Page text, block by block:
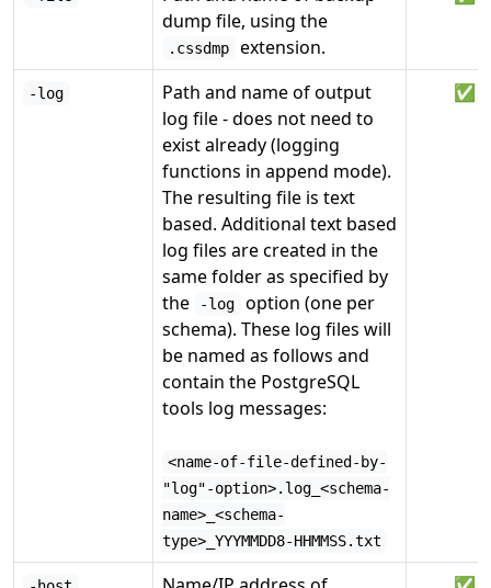
dump file, using the
.cssdmp extension.
-log
Path and name of output
log file - does not need to
exist already (logging
functions in append mode).
The resulting file is text
based. Additional text based
log files are created in the
same folder as specified by
the
-log
option (one per
schema). These log files will
be named as follows and
contain the PostgreSQL
tools log messages:
<name-of-file-defined-by-
"log"-option>.log_<schema-
name>_<schema-
type>_YYYMMDD8-HHMMSS.txt
✅